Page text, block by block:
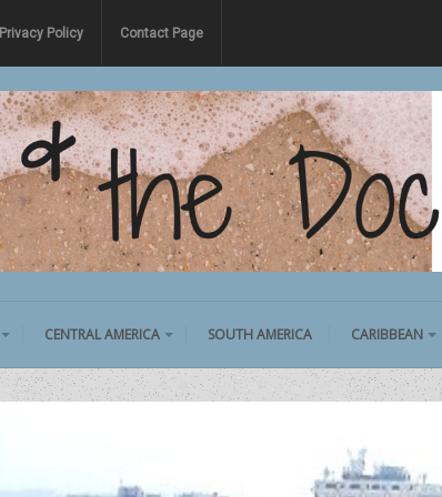
Privacy Policy Contact Page
CENTRAL AMERICA SOUTH AMERICA CARIBBEAN